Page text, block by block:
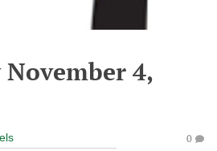
November 4,
0